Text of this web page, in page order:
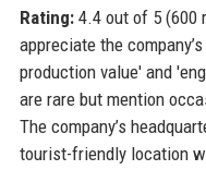
Rating:4.4 out of 5 (600
appreciate the
production value' and
are rare but mention
The company’s
tourist-friendly location